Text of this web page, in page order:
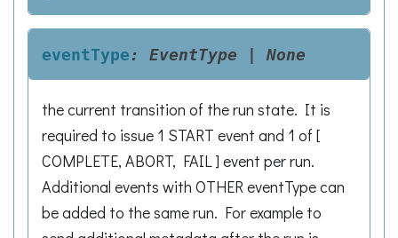
eventType: EventType None
the current transition of the run state. It is
required to issue 1 START event and 1 of [
COMPLETE, ABORT, FAIL ] event per run.
Additional events with OTHER eventType can
be added to the same run. For example to